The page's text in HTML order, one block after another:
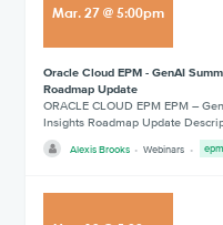
Mar.27@5:00pm
Oracle Cloud EPM - GenAI
Roadmap Update
ORACLE CLOUD EPM EPM –
Insights Roadmap Update
Alexis Brooks Webinars